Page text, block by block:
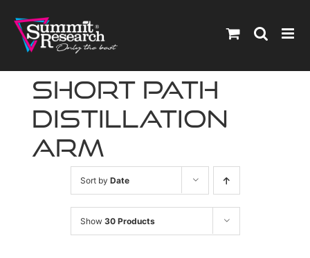
content
short path
distillation
arm
Sort by Date
Show 30 Products